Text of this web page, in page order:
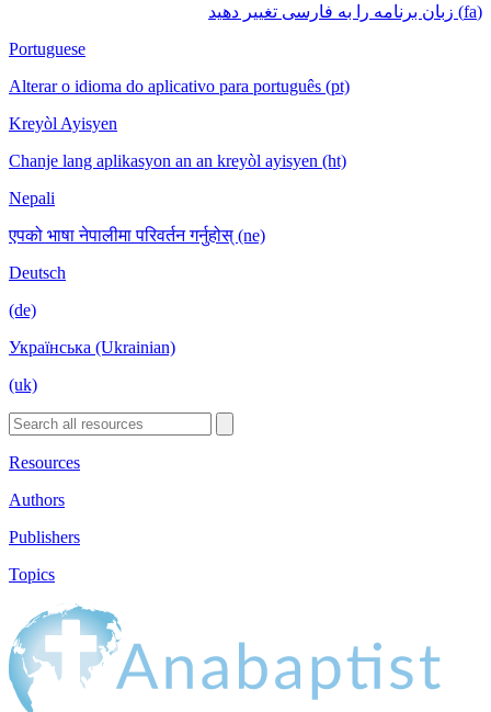
(fa) زبان برنامه را به فارسی تغییر دهید
Portuguese
Alterar o idioma do aplicativo para português (pt)
Kreyòl Ayisyen
Chanje lang aplikasyon an an kreyòl ayisyen (ht)
Nepali
एपको भाषा नेपालीमा परिवर्तन गर्नुहोस् (ne)
Deutsch
(de)
Українська (Ukrainian)
(uk)
Resources
Authors
Publishers
Topics